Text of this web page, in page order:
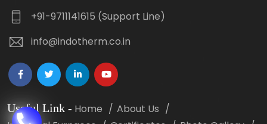
+91-9711141615 (Support Line)
info@indotherm.co.in
Useful Link - Home
About Us